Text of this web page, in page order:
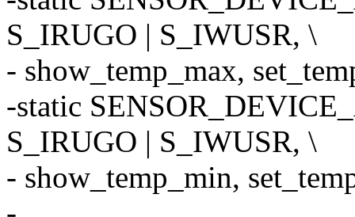
S_IRUGO | S_IWUSR, \
- show_temp_max,
-static
S_IRUGO | S_IWUSR, \
- show_temp_min,